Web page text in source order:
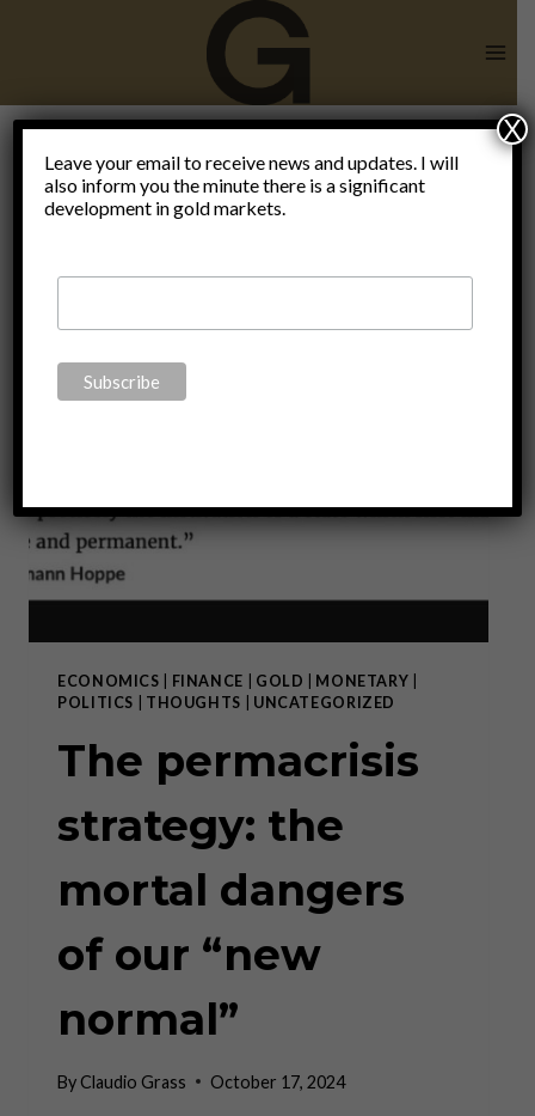
Blog
ECONOMICS FINANCE GOLD MONETARY
POLITICS
THOUGHTS UNCATEGORIZED
The permacrisis
strategy: the
mortal dangers
of our “new
normal”
ByClaudio Grass October 17, 2024
Leave your email to receive news and updates. I will
also inform you the minute there is a significant
development in gold markets.
X